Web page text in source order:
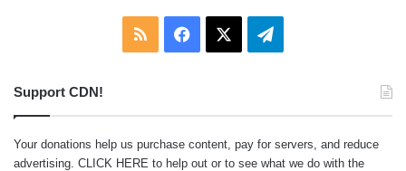
RSS Facebook Telegram
Support CDN!
Your donations help us purchase content, pay for servers, and reduce
advertising. CLICK HERE to help out or to see what we do with the